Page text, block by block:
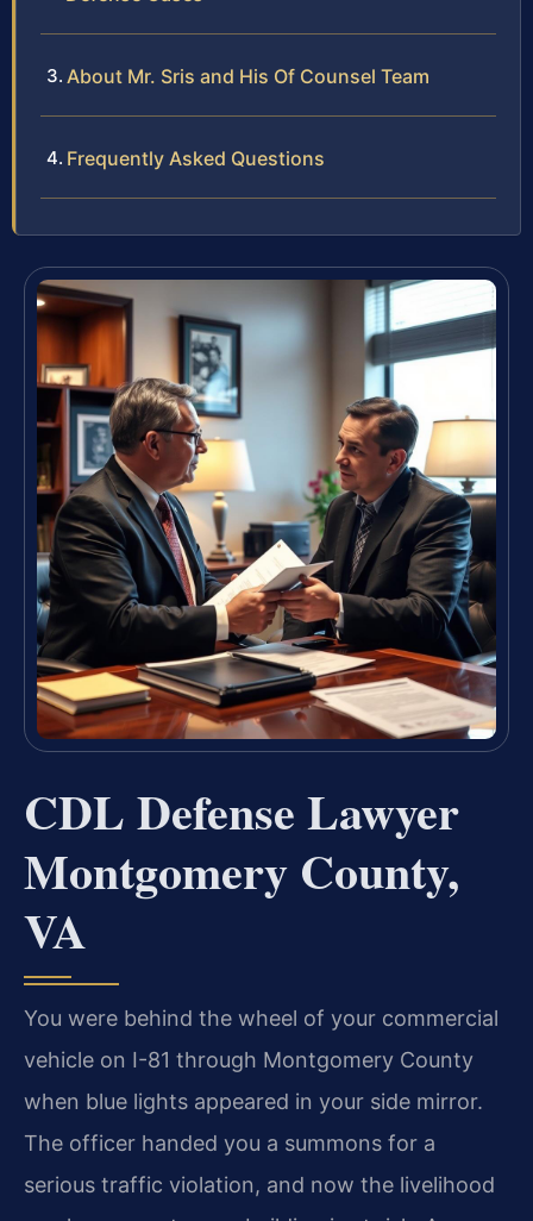
About Mr. Sris and His Of Counsel Team
Frequently Asked Questions
CDL Defense Lawyer
Montgomery County,
VA
You were behind the wheel of your commercial
vehicle on I-81 through Montgomery County
when blue lights appeared in your side mirror.
The officer handed you a summons for a
serious traffic violation, and now the livelihood